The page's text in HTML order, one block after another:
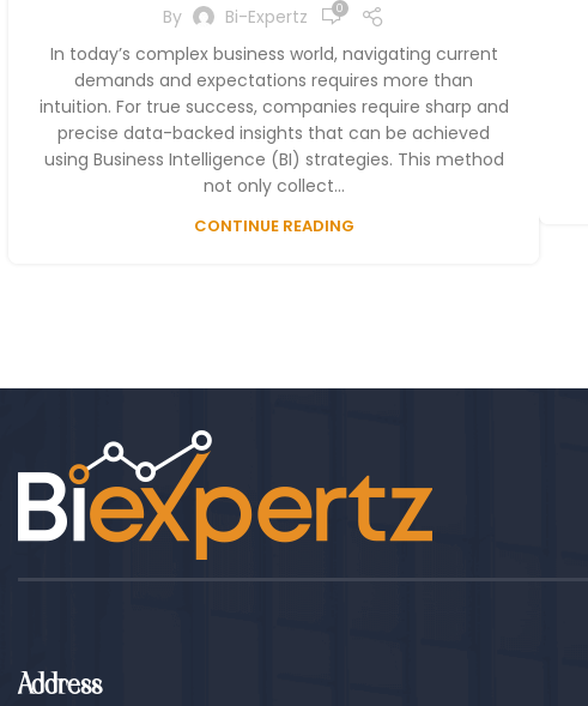
By Bi-Expertz 0
In today’s complex business world, navigating current
demands and expectations requires more than
intuition. For true success, companies require sharp and
precise data-backed insights that can be achieved
using Business Intelligence (BI) strategies. This method
not only collect...
CONTINUE READING
Address